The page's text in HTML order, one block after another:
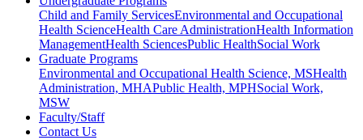
Child and Family ServicesEnvironmental and Occupational
Health ScienceHealth Care AdministrationHealth Information
ManagementHealth SciencesPublic HealthSocial Work
Graduate Programs
Environmental and Occupational Health Science, MSHealth
Administration, MHAPublic Health, MPHSocial Work,
MSW
Faculty/Staff
Contact Us